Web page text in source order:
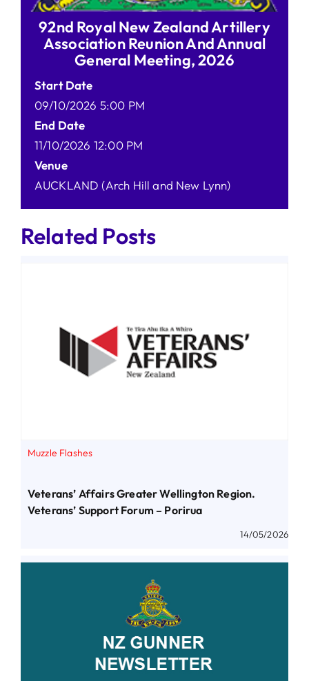
92nd Royal New Zealand Artillery
Association Reunion And Annual
General Meeting, 2026
Start Date
09/10/2026 5:00 PM
End Date
11/10/2026 12:00 PM
Venue
AUCKLAND (Arch Hill and New Lynn)
Related Posts
Muzzle Flashes
Veterans’ Affairs Greater Wellington Region.
Veterans’ Support Forum – Porirua
14/05/2026